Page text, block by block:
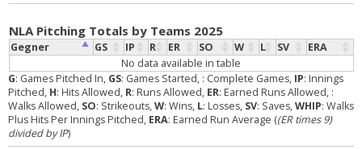
NLA Pitching Totals by Teams 2025
Gegner GS IP R ER SO W L SV
ERA
No data available in table
G: Games Pitched In, GS: Games Started, : Complete Games, IP: Innings
Pitched, H: Hits Allowed, R: Runs Allowed, ER: Earned Runs Allowed, :
Walks Allowed, SO: Strikeouts,W: Wins, L: Losses, SV: Saves,WHIP: Walks
Plus Hits Per Innings Pitched, ERA: Earned Run Average ((ER times 9)
divided by IP)